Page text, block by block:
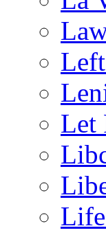
Let